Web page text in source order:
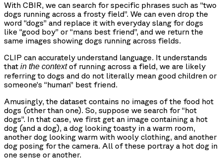
With CBIR, we can search for specific phrases such as “two
dogs running across a frosty field”. We can even drop the
word “dogs” and replace it with everyday slang for dogs
like “good boy” or “mans best friend”, and we return the
same images showing dogs running across fields.
CLIP can accurately understand language. It understands
that in the contextof running across a field, we are likely
referring to dogs and do not literally mean good children or
someone’s “human” best friend.
Amusingly, the dataset contains no images of the food hot
dogs (other than one). So, suppose we search for “hot
dogs”. In that case, we first get an image containing a hot
dog (and a dog), a dog looking toasty in a warm room,
another dog looking warm with wooly clothing, and another
dog posing for the camera. All of these portray a hot dog in
one sense or another.